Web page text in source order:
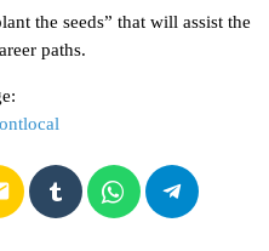
the seeds” that will assist the
paths.